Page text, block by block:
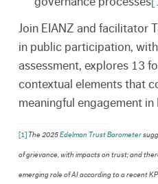
Join EIANZ and facilitator
in public participation,
assessment, explores 13
contextual elements that
meaningful engagement in
[1] The 2025Edelman Trust Barometer
of grievance, with impacts on trust; and
emerging role of AI according to a recent